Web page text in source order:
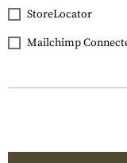
StoreLocator
Mailchimp